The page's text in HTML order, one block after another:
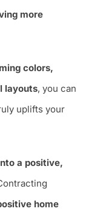
more
colors,
layouts, you can
uplifts your
a positive,
home